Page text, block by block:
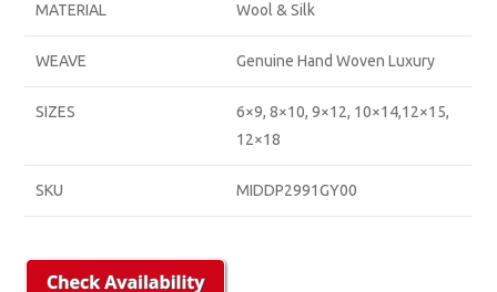
MATERIAL Wool & Silk
WEAVE Genuine Hand Woven Luxury
SIZES
6×9, 8×10, 9×12, 10×14,12×15,
12×18
SKU MIDDP2991GY00